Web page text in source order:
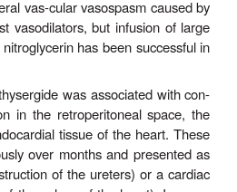
Variant Angina
intravenously
coronary angiography to
segments of the
methylergometrine has